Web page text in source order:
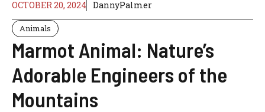
OCTOBER 20, 2024 DannyPalmer
Animals
Marmot Animal: Nature’s
Adorable Engineers of the
Mountains